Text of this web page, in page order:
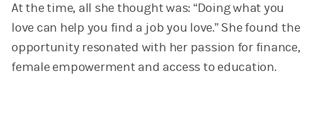
At the time, all she thought was: “Doing what you
love can help you find a job you love.” She found the
opportunity resonated with her passion for finance,
female empowerment and access to education.